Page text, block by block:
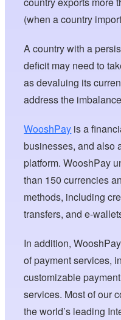
(when a country
A country with a
deficit may need to
as devaluing its
address the
WooshPay is a
businesses, and also
platform. WooshPay
than 150 currencies
methods, including
transfers, and e-
In addition,
of payment services,
customizable
services. Most of our
the world’s leading